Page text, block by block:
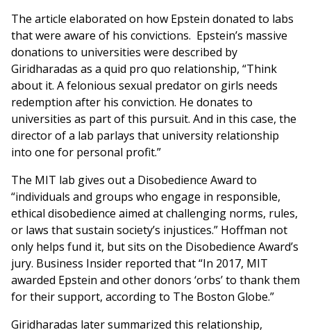
The article elaborated on how Epstein donated to labs
that were aware of his convictions. Epstein’s massive
donations to universities were described by
Giridharadas as a quid pro quo relationship, “Think
about it. A felonious sexual predator on girls needs
redemption after his conviction. He donates to
universities as part of this pursuit. And in this case, the
director of a lab parlays that university relationship
into one for personal profit.”
The MIT lab gives out a Disobedience Award to
“individuals and groups who engage in responsible,
ethical disobedience aimed at challenging norms, rules,
or laws that sustain society’s injustices.” Hoffman not
only helps fund it, but sits on the Disobedience Award’s
jury. Business Insider reported that “In 2017, MIT
awarded Epstein and other donors ‘orbs’ to thank them
for their support, according to The Boston Globe.”
Giridharadas later summarized this relationship,